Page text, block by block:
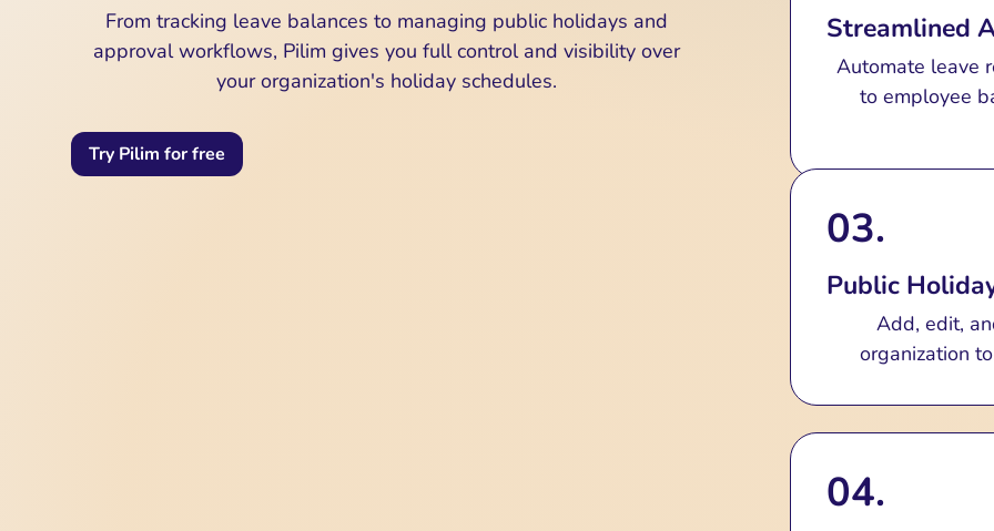
From tracking leave balances to managing public holidays and
approval workflows, Pilim gives you full control and visibility over
your organization's holiday schedules.
Try Pilim for free
Streamlined
Automate leave
to employee
03.
Public
Add, edit,
organization
04.